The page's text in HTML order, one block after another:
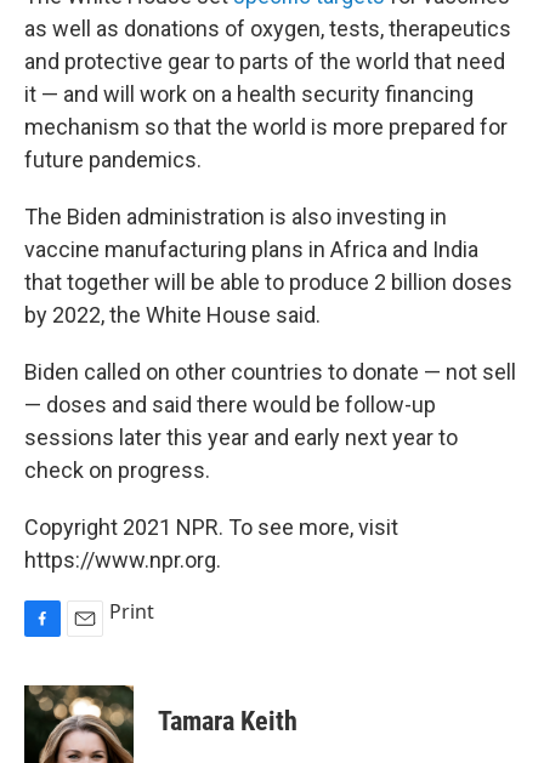
as well as donations of oxygen, tests, therapeutics
and protective gear to parts of the world that need
it — and will work on a health security financing
mechanism so that the world is more prepared for
future pandemics.
The Biden administration is also investing in
vaccine manufacturing plans in Africa and India
that together will be able to produce 2 billion doses
by 2022, the White House said.
Biden called on other countries to donate — not sell
— doses and said there would be follow-up
sessions later this year and early next year to
check on progress.
Copyright 2021 NPR. To see more, visit
https://www.npr.org.
c
e
a
i
l
Print
Tamara Keith